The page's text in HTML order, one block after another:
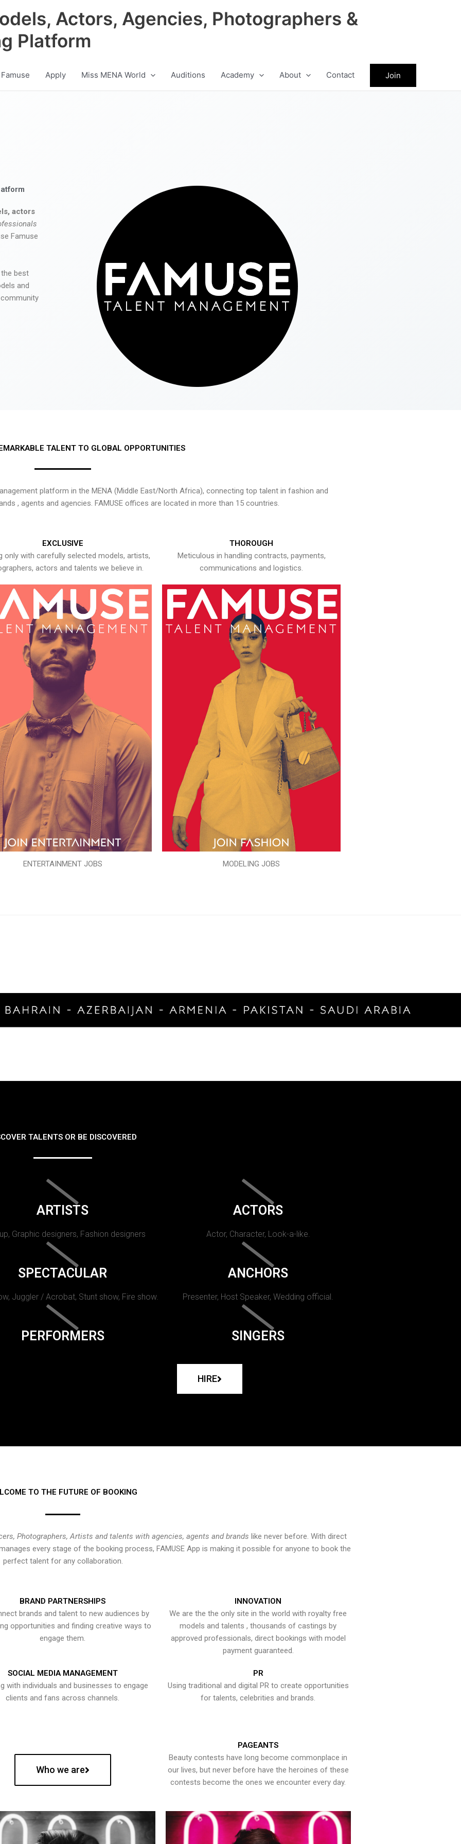
Actors, Agencies, Photographers &
Platform
Apply Miss MENA World Auditions Academy About Contact Join
actors
Famuse
best
and
TALENT TO GLOBAL OPPORTUNITIES
platform in the MENA (Middle East/North Africa), connecting top talent in fashion and
, agents and agencies. FAMUSE offices are located in more than 15 countries.
EXCLUSIVE
only with carefully selected models, artists,
actors and talents we believe in.
ENTERTAINMENT JOBS
THOROUGH
Meticulous in handling contracts, payments,
communications and logistics.
MODELING JOBS
TALENTS OR BE DISCOVERED
ARTISTS
Graphic designers, Fashion designers
ACTORS
Actor, Character, Look-a-like.
SPECTACULAR
Juggler / Acrobat, Stunt show, Fire show.
ANCHORS
Presenter, Host Speaker, Wedding official.
PERFORMERS SINGERS
HIRE
TO THE FUTURE OF BOOKING
Photographers, Artists and talents with agencies, agents and brands like never before. With direct
every stage of the booking process, FAMUSE App is making it possible for anyone to book the
perfect talent for any collaboration.
BRAND PARTNERSHIPS
brands and talent to new audiences by
opportunities and finding creative ways to
engage them.
INNOVATION
We are the the only site in the world with royalty free
models and talents , thousands of castings by
approved professionals, direct bookings with model
payment guaranteed.
SOCIAL MEDIA MANAGEMENT
with individuals and businesses to engage
clients and fans across channels.
PR
Using traditional and digital PR to create opportunities
for talents, celebrities and brands.
Who we are
PAGEANTS
Beauty contests have long become commonplace in
our lives, but never before have the heroines of these
contests become the ones we encounter every day.